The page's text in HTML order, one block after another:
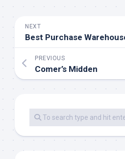
NEXT
PREVIOUS
Comer’s Midden